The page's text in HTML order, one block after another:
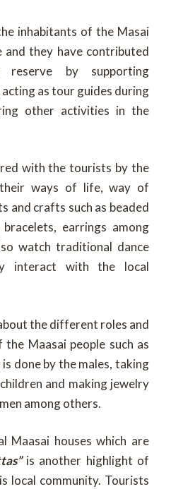
inhabitants of the Masai
and they have contributed
by supporting
as tour guides during
other activities in the
with the tourists by the
their ways of life, way of
and crafts such as beaded
earrings among
watch traditional dance
interact with the local
the different roles and
Maasai people such as
done by the males, taking
and making jewelry
among others.
houses which are
is another highlight of
local community. Tourists